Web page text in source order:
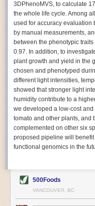
Not only can automation
shortages, it can also help
Autonomous robots, often
performing repetitive tasks.
fewer mistakes compared to
companies can use these
that don’t appeal to
or reassigned to more
IoT Machinery Monitoring
The Internet of Things (IoT)
intelligent and inter-
food and beverage industry,
optimizing operations on the
relay data to a central hub in
giving companies concrete
the health of food
3DPhenoMVS, to calculate
the whole life cycle. Among
used for accuracy evaluation
by manual measurements,
between the phenotypic
0.97. In addition, to
plant growth and yield in the
chosen and phenotyped
different light intensities,
showed that stronger light
humidity contribute to a
we developed a low-cost
tomato and other plants, and
complemented on other six
proposed pipeline will
functional genomics in the
500Foods
VANCOUVER, BC